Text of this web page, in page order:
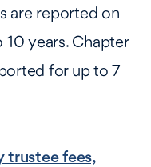
are reported on
years. Chapter
for up to 7
trustee fees,